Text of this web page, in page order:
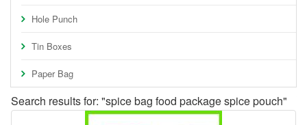
Hole Punch
Tin Boxes
Paper Bag
Search results for: "spice bag food package spice pouch"